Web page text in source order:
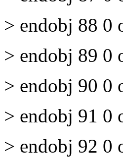
> endobj 88 0
> endobj 89 0
> endobj 90 0
> endobj 91 0
> endobj 92 0